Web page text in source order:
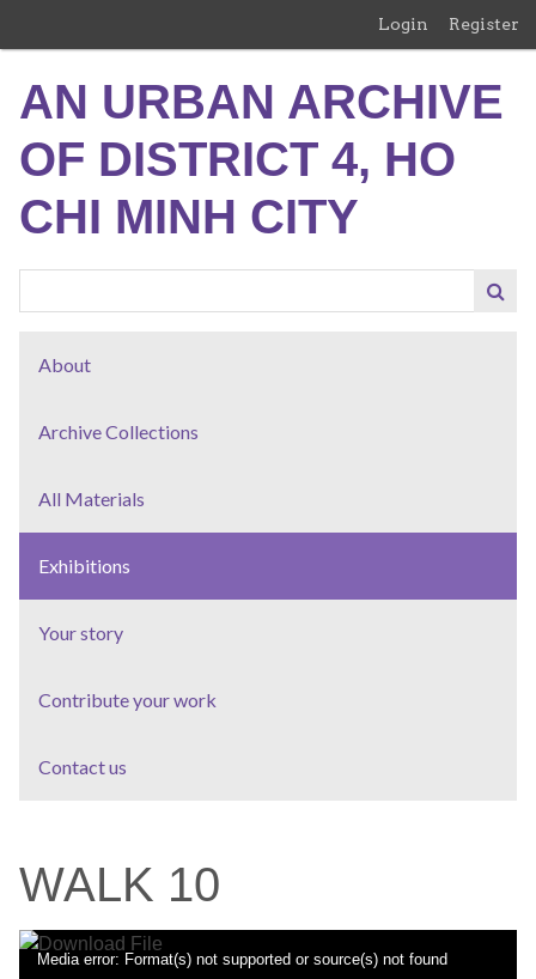
content
Login Register
AN URBAN ARCHIVE
OF DISTRICT 4, HO
CHI MINH CITY
About
Archive Collections
All Materials
Exhibitions
Your story
Contribute your work
Contact us
WALK 10
Video
Player
Media error: Format(s) not supported or source(s) not found